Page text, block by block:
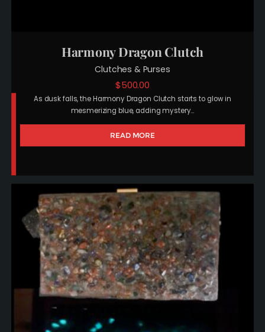
Harmony Dragon Clutch
Clutches & Purses
$500.00
As dusk falls, the Harmony Dragon Clutch starts to glow in
mesmerizing blue, adding mystery…
READ MORE